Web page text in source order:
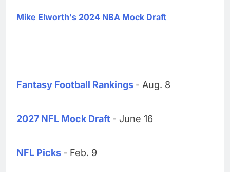
Mike Elworth's 2024 NBA Mock Draft
Fantasy Football Rankings - Aug. 8
2027 NFL Mock Draft - June 16
NFL Picks - Feb. 9